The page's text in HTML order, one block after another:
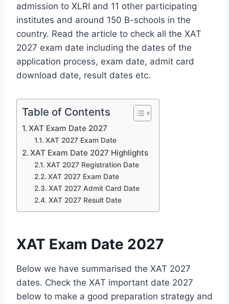
admission to XLRI and 11 other participating
institutes and around 150 B-schools in the
country. Read the article to check all the XAT
2027 exam date including the dates of the
application process, exam date, admit card
download date, result dates etc.
Table of Contents
XAT Exam Date 2027
XAT 2027 Exam Date
XAT Exam Date 2027 Highlights
XAT 2027 Registration Date
XAT 2027 Exam Date
XAT 2027 Admit Card Date
XAT 2027 Result Date
XAT Exam Date 2027
Below we have summarised the XAT 2027
dates. Check the XAT important date 2027
below to make a good preparation strategy and